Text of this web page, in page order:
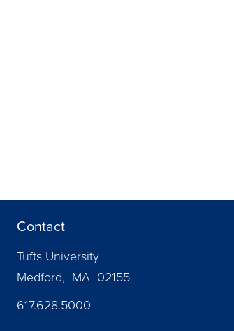
Contact
Tufts University
Medford, MA 02155
617.628.5000